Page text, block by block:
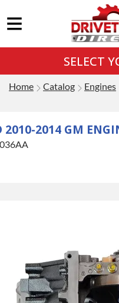
SELECT
Home Catalog Engines
2010-2014 GM